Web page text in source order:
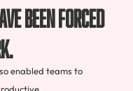
been forced
enabled teams to